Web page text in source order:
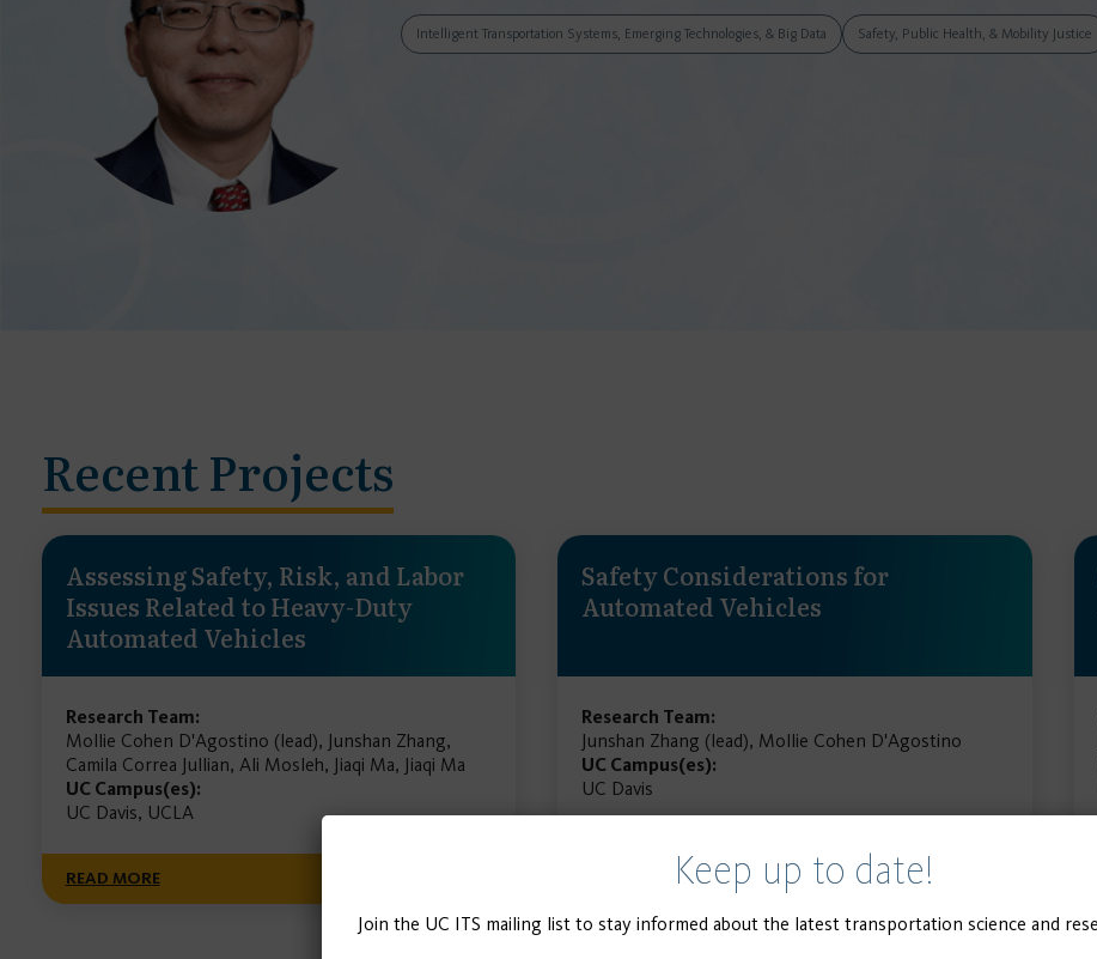
Intelligent Transportation Systems, Emerging Technologies, & Big Data Safety, Public Health, & Mobility Justice
Recent Projects
Assessing Safety, Risk, and Labor
Issues Related to Heavy-Duty
Automated Vehicles
Research Team:
Mollie Cohen D'Agostino (lead), Junshan Zhang,
Camila Correa Jullian, Ali Mosleh, Jiaqi Ma, Jiaqi Ma
UC Campus(es):
UC Davis, UCLA
READ MORE
Safety Considerations for
Automated Vehicles
Research Team:
Junshan Zhang (lead), Mollie Cohen D'Agostino
UC Campus(es):
UC Davis
Keep up to date!
Join the UC ITS mailing list to stay informed about the latest transportation science and